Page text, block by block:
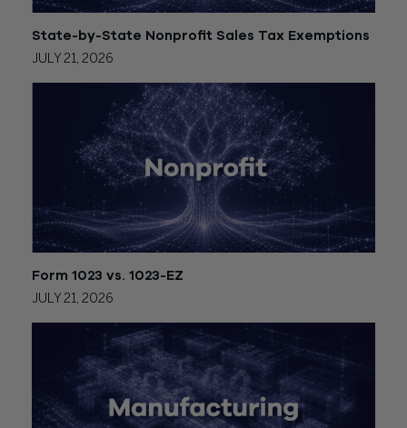
State-by-State Nonprofit Sales Tax Exemptions
JULY 21, 2026
Form 1023 vs. 1023-EZ
JULY 21, 2026